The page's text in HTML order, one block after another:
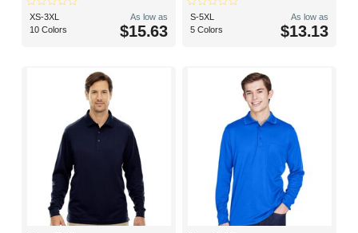
XS-3XL
10 Colors
As low as
$15.63
S-5XL
5 Colors
As low as
$13.13